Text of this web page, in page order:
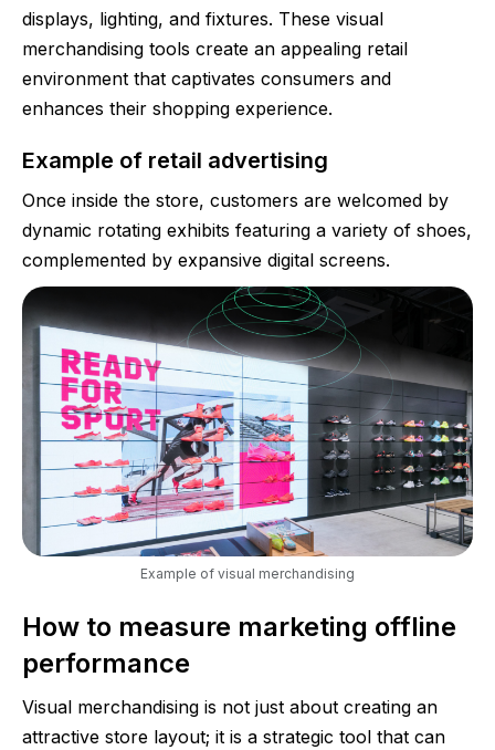
displays, lighting, and fixtures. These visual
merchandising tools create an appealing retail
environment that captivates consumers and
enhances their shopping experience.
Example of retail advertising
Once inside the store, customers are welcomed by
dynamic rotating exhibits featuring a variety of shoes,
complemented by expansive digital screens.
Example of visual merchandising
How to measure marketing offline
performance
Visual merchandising is not just about creating an
attractive store layout; it is a strategic tool that can